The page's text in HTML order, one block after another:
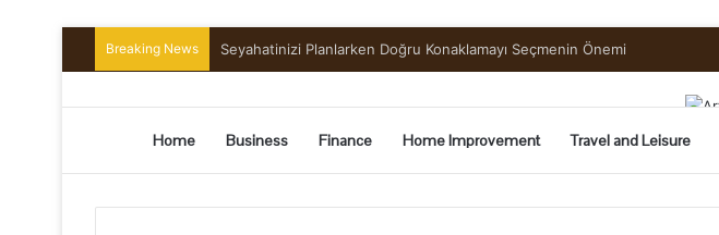
Breaking News Seyahatinizi Planlarken Doğru Konaklamayı Seçmenin Önemi
Home Business Finance Home Improvement Travel and Leisure